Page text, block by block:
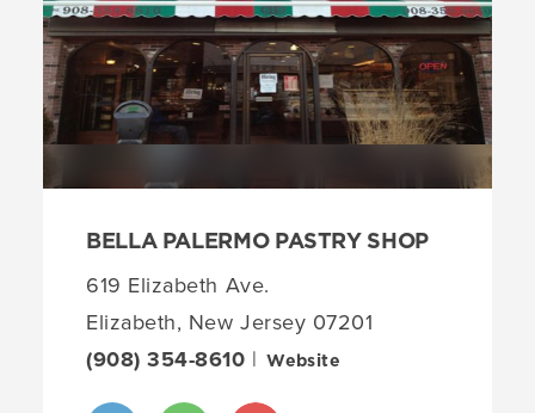
BELLA PALERMO PASTRY SHOP
619 Elizabeth Ave.
Elizabeth, New Jersey 07201
(908) 354-8610 | Website